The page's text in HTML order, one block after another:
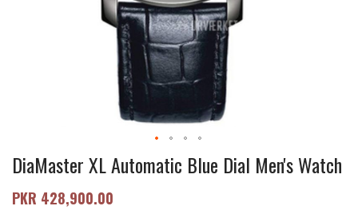
DiaMaster XL Automatic Blue Dial Men's Watch
PKR 428,900.00